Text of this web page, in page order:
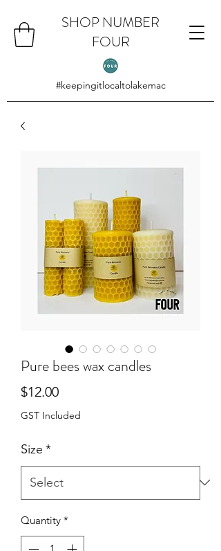
SHOP NUMBER
FOUR
#keepingitlocaltolakemac
Pure bees wax candles
$12.00Price
GST Included
Size *
Quantity *